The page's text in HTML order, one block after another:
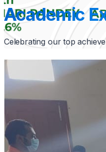
Academic
Celebrating our top